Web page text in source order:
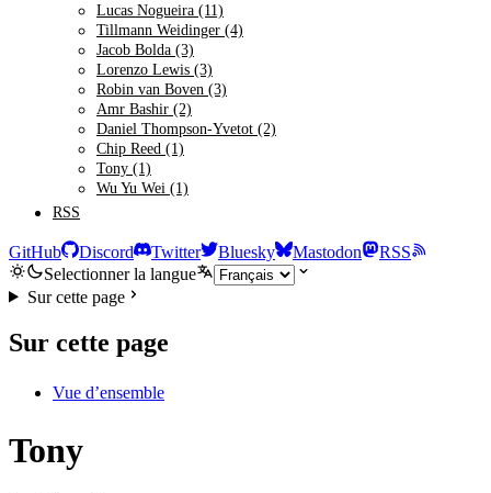
Lucas Nogueira (11)
Tillmann Weidinger (4)
Jacob Bolda (3)
Lorenzo Lewis (3)
Robin van Boven (3)
Amr Bashir (2)
Daniel Thompson-Yvetot (2)
Chip Reed (1)
Tony (1)
Wu Yu Wei (1)
RSS
GitHub Discord Twitter Bluesky Mastodon
RSS
Selectionner la langue
Sur cette page
Sur cette page
Vue d’ensemble
Tony